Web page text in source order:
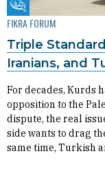
Fikra Forum
FIKRA FORUM
Triple
Iranians, and
For decades, Kurds
opposition to the
dispute, the real
side wants to drag
same time, Turkish